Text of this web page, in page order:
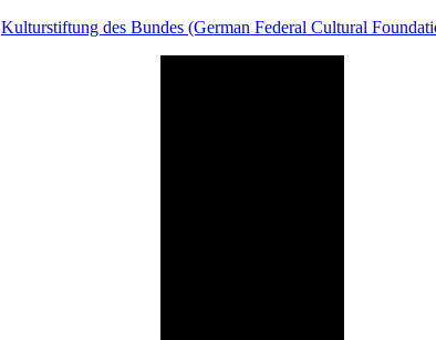
Kulturstiftung des Bundes (German Federal Cultural